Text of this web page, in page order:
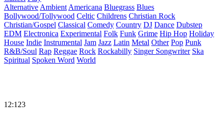
Alternative Ambient Americana Bluegrass Blues
Bollywood/Tollywood Celtic Childrens Christian Rock
Christian/Gospel Classical Comedy Country DJ Dance Dubstep
EDM Electronica Experimental Folk Funk Grime Hip Hop Holiday
House Indie Instrumental Jam Jazz Latin Metal Other Pop Punk
R&B/Soul Rap Reggae Rock Rockabilly Singer Songwriter Ska
Spiritual Spoken Word World
12:123